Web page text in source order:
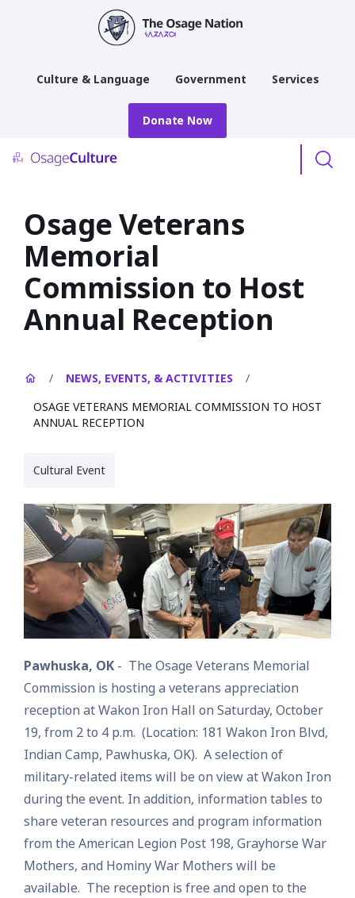
Culture & Language Government Services
Donate Now
Osage Veterans
Memorial
Commission to Host
Annual Reception
/ NEWS, EVENTS, & ACTIVITIES
/
OSAGE VETERANS MEMORIAL COMMISSION TO HOST
ANNUAL RECEPTION
Cultural Event
Pawhuska, OK - The Osage Veterans Memorial
Commission is hosting a veterans appreciation
reception at Wakon Iron Hall on Saturday, October
19, from 2 to 4 p.m. (Location: 181 Wakon Iron Blvd,
Indian Camp, Pawhuska, OK). A selection of
military-related items will be on view at Wakon Iron
during the event. In addition, information tables to
share veteran resources and program information
from the American Legion Post 198, Grayhorse War
Mothers, and Hominy War Mothers will be
available. The reception is free and open to the